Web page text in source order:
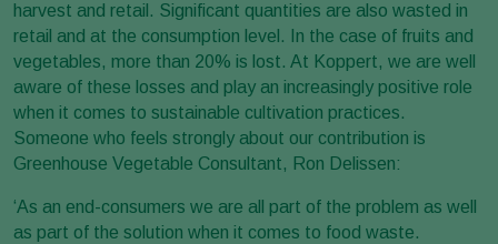
harvest and retail. Significant quantities are also wasted in
retail and at the consumption level. In the case of fruits and
vegetables, more than 20% is lost. At Koppert, we are well
aware of these losses and play an increasingly positive role
when it comes to sustainable cultivation practices.
Someone who feels strongly about our contribution is
Greenhouse Vegetable Consultant, Ron Delissen:
‘As an end-consumers we are all part of the problem as well
as part of the solution when it comes to food waste.